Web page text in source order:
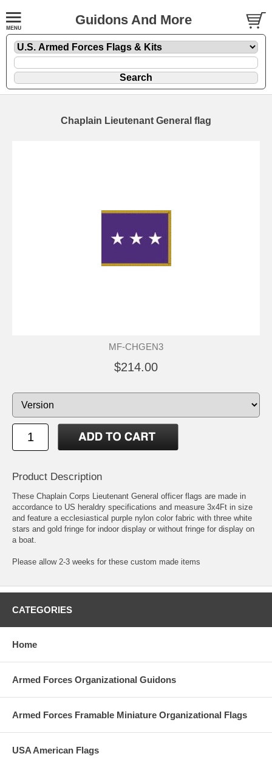
Guidons And More
Chaplain Lieutenant General flag
MF-CHGEN3
$214.00
Product Description
These Chaplain Corps Lieutenant General officer flags are made in
accordance to US heraldry specifications and measure 3x4Ft in size
and feature a ecclesiastical purple nylon color fabric with three white
stars and gold fringe for indoor display or without fringe for display on
a boat.
Please allow 2-3 weeks for these custom made items
CATEGORIES
Home
Armed Forces Organizational Guidons
Armed Forces Framable Miniature Organizational Flags
USA American Flags